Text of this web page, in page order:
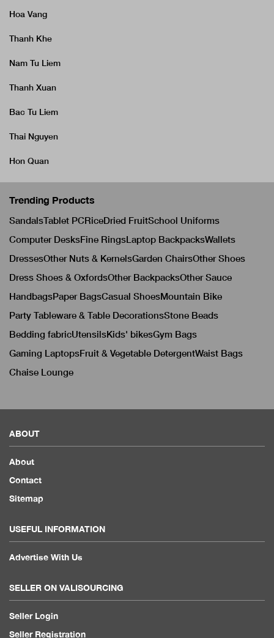
Hoa Vang
Thanh Khe
Nam Tu Liem
Thanh Xuan
Bac Tu Liem
Thai Nguyen
Hon Quan
Trending Products
SandalsTablet PCRiceDried FruitSchool Uniforms
Computer DesksFine RingsLaptop BackpacksWallets
DressesOther Nuts & KernelsGarden ChairsOther Shoes
Dress Shoes & OxfordsOther BackpacksOther Sauce
HandbagsPaper BagsCasual ShoesMountain Bike
Party Tableware & Table DecorationsStone Beads
Bedding fabricUtensilsKids' bikesGym Bags
Gaming LaptopsFruit & Vegetable DetergentWaist Bags
Chaise Lounge
ABOUT
About
Contact
Sitemap
USEFUL INFORMATION
Advertise With Us
SELLER ON VALISOURCING
Seller Login
Seller Registration